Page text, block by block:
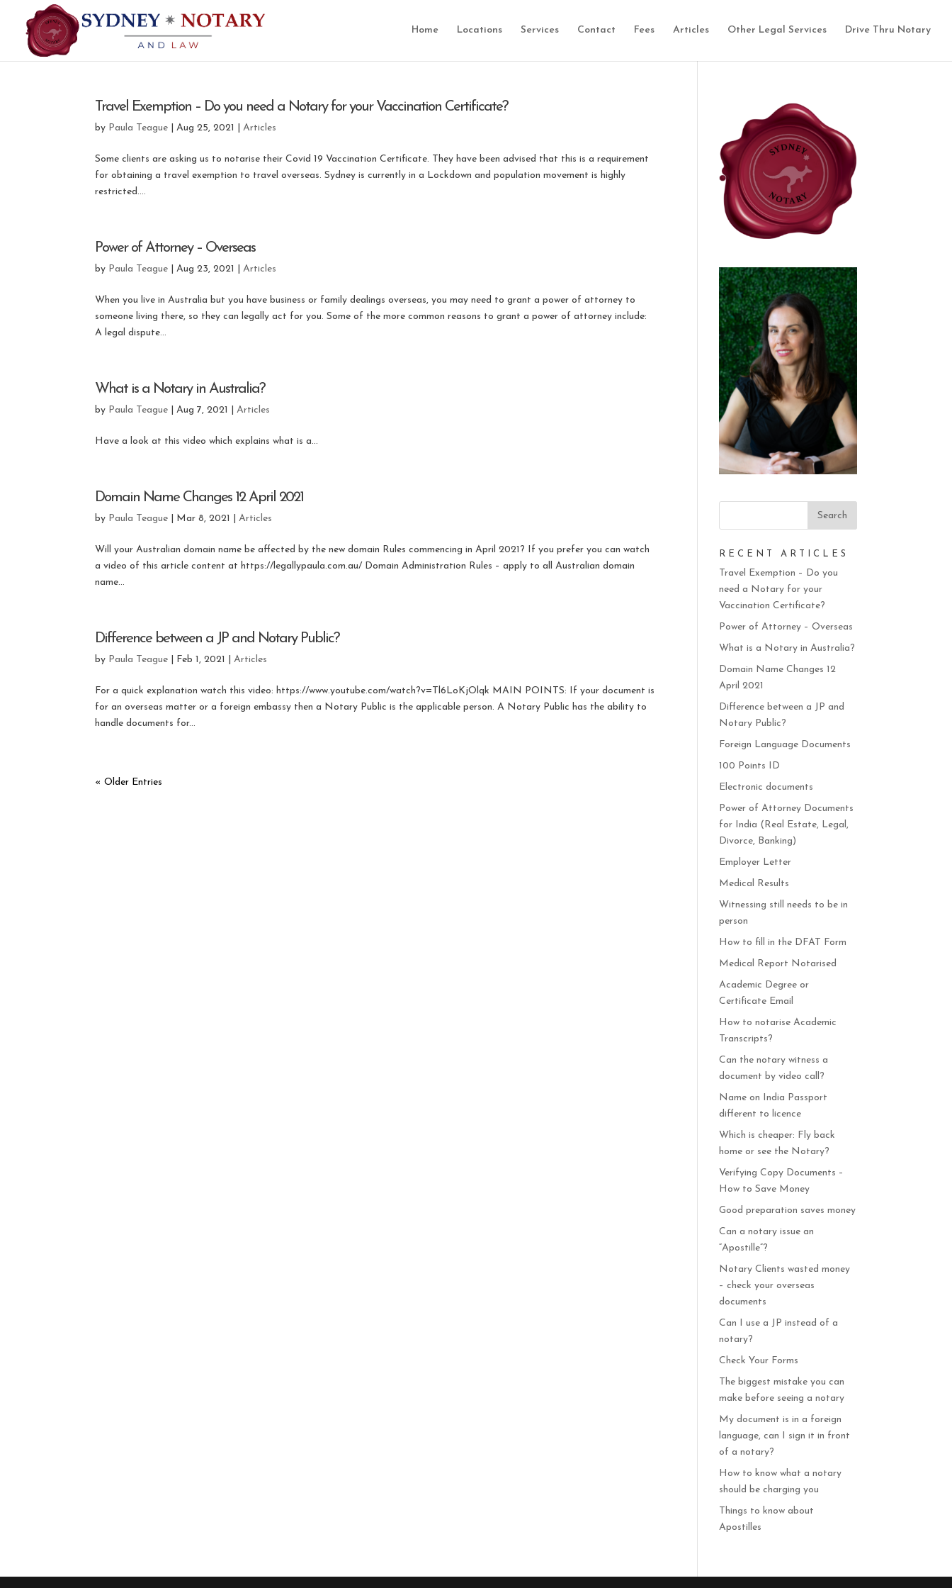
Home Locations Services Contact Fees Articles Other Legal Services Drive Thru Notary
Travel Exemption – Do you need a Notary for your Vaccination Certificate?
by Paula Teague |Aug 25, 2021 |Articles
Some clients are asking us to notarise their Covid 19 Vaccination Certificate. They have been advised that this is a requirement
for obtaining a travel exemption to travel overseas. Sydney is currently in a Lockdown and population movement is highly
restricted....
Power of Attorney – Overseas
by Paula Teague |Aug 23, 2021 |Articles
When you live in Australia but you have business or family dealings overseas, you may need to grant a power of attorney to
someone living there, so they can legally act for you. Some of the more common reasons to grant a power of attorney include:
A legal dispute...
What is a Notary in Australia?
by Paula Teague |Aug 7, 2021 |Articles
Have a look at this video which explains what is a...
Domain Name Changes 12 April 2021
by Paula Teague Mar 8, 2021 |Articles
Will your Australian domain name be affected by the new domain Rules commencing in April 2021? If you prefer you can watch
a video of this article content at https://legallypaula.com.au/ Domain Administration Rules – apply to all Australian domain
name...
Difference between a JP and Notary Public?
by Paula Teague Feb 1, 2021 |Articles
For a quick explanation watch this video: https://www.youtube.com/watch?v=Tl6LoKjOlqk MAIN POINTS: If your document is
for an overseas matter or a foreign embassy then a Notary Public is the applicable person. A Notary Public has the ability to
handle documents for...
« Older Entries
RECENT ARTICLES
Travel Exemption – Do you
need a Notary for your
Vaccination Certificate?
Power of Attorney – Overseas
What is a Notary in Australia?
Domain Name Changes 12
April 2021
Difference between a JP and
Notary Public?
Foreign Language Documents
100 Points ID
Electronic documents
Power of Attorney Documents
for India (Real Estate, Legal,
Divorce, Banking)
Employer Letter
Medical Results
Witnessing still needs to be in
person
How to fill in the DFAT Form
Medical Report Notarised
Academic Degree or
Certificate Email
How to notarise Academic
Transcripts?
Can the notary witness a
document by video call?
Name on India Passport
different to licence
Which is cheaper: Fly back
home or see the Notary?
Verifying Copy Documents –
How to Save Money
Good preparation saves money
Can a notary issue an
“Apostille”?
Notary Clients wasted money
– check your overseas
documents
Can I use a JP instead of a
notary?
Check Your Forms
The biggest mistake you can
make before seeing a notary
My document is in a foreign
language, can I sign it in front
of a notary?
How to know what a notary
should be charging you
Things to know about
Apostilles